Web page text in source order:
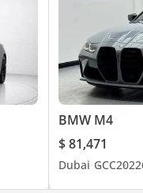
BMW M4
$ 81,471
Dubai GCC2022